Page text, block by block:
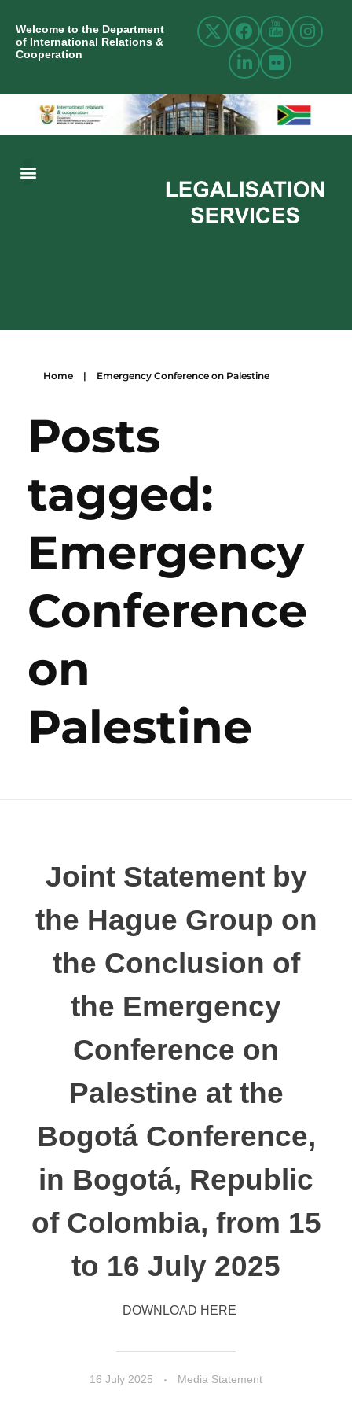
Welcome to the Department
of International Relations &
Cooperation
Home | Emergency Conference on Palestine
Posts
tagged:
Emergency
Conference
on
Palestine
Joint Statement by
the Hague Group on
the Conclusion of
the Emergency
Conference on
Palestine at the
Bogotá Conference,
in Bogotá, Republic
of Colombia, from 15
to 16 July 2025
16 July 2025 Media Statement
DOWNLOAD HERE